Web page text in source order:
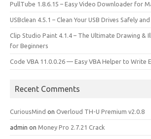
PullTube 1.8.6.15 – Easy Video Downloader for
USBclean 4.5.1 – Clean Your USB Drives Safely
Clip Studio Paint 4.1.4 – The Ultimate Drawing &
for Beginners
Code VBA 11.0.0.26 — Easy VBA Helper to Write
Recent Comments
CuriousMind on Overloud TH-U Premium v2.0.8
admin on Money Pro 2.7.21 Crack